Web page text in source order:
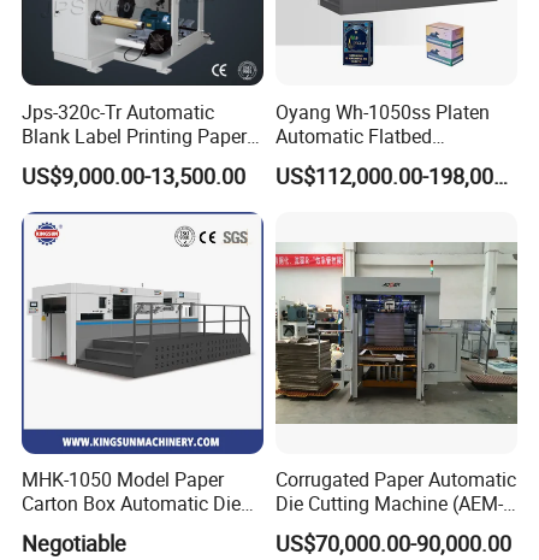
extensive network enables the company to provide high-quality
and prompt pre-sale and after-sale services for to customers.
OEM/ODM capabilities
Competitive pricing & bulk discounts
Fast shipping & customs clearance support
packing printing solutions
Jps-320c-Tr Automatic
Blank Label Printing Paper
Rotary Die Cutting & Slitting
Rewinding Machine/ Auto
Film Sticker Roll Die Cutter
Slitter Rewinder
US$9,000.00-13,500.00
Oyang Wh-1050ss Platen
Automatic Flatbed
Corrugated Cardboard
Paper Carton Box Die
Industrial
US$112,000.00-198,000.00
MHK-1050 Model Paper
Carton Box Automatic Die
Cutting Machine
Negotiable
Corrugated Paper Automatic
Die Cutting Machine (AEM-
1080)
US$70,000.00-90,000.00